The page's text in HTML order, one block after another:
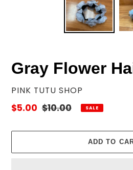
Gray Flower
VENDOR
PINK TUTU SHOP
Sale
$5.00 Regular
$10.00 SALE
ADD TO